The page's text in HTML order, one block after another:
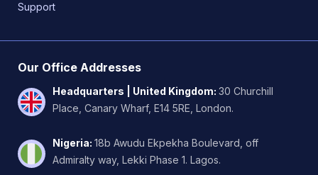
Support
Our Office Addresses
Headquarters | United Kingdom: 30 Churchill
Place, Canary Wharf, E14 5RE, London.
Nigeria: 18b Awudu Ekpekha Boulevard, off
Admiralty way, Lekki Phase 1. Lagos.